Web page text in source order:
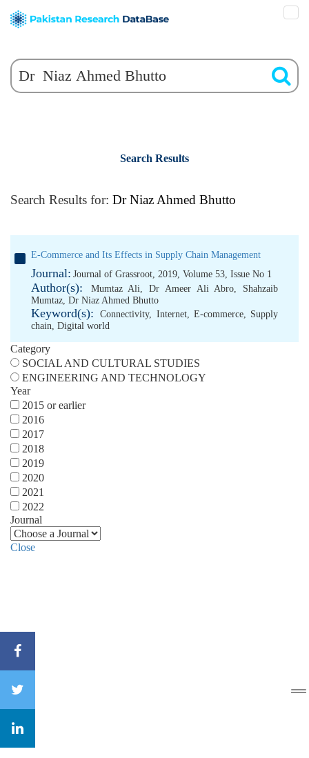
Search Results
Search Results for: Dr Niaz Ahmed Bhutto
E-Commerce and Its Effects in Supply Chain Management
Journal: Journal of Grassroot, 2019, Volume 53, Issue No 1
Author(s): Mumtaz Ali,Dr Ameer Ali Abro, Shahzaib
Mumtaz, Dr Niaz Ahmed Bhutto
Keyword(s): Connectivity, Internet, E-commerce, Supply
chain, Digital world
Category
SOCIAL AND CULTURAL STUDIES
ENGINEERING AND TECHNOLOGY
Year
2015 or earlier
2016
2017
2018
2019
2020
2021
2022
Journal
Close